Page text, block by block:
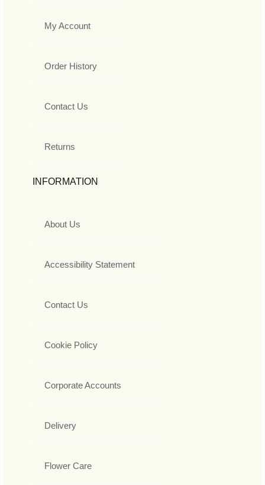
My Account
Order History
Contact Us
Returns
INFORMATION
About Us
Accessibility Statement
Contact Us
Cookie Policy
Corporate Accounts
Delivery
Flower Care